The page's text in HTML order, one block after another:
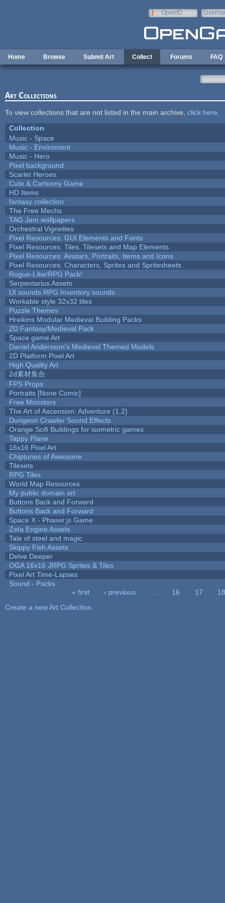
OpenID
Home Browse Submit Art Collect Forums FAQ
Art Collections
To view collections that are not listed in the main archive, click here
Collection
Music - Space
Music - Enviroment
Music - Hero
Pixel background
Scarlet Heroes
Cute & Cartoony Game
HD Items
fantasy collection
The Free Mechs
TAG Jam wallpapers
Orchestral Vignettes
Pixel Resources: GUI Elements and Fonts
Pixel Resources: Tiles, Tilesets and Map Elements
Pixel Resources: Avatars, Portraits, Items and Icons
Pixel Resources: Characters, Sprites and Spritesheets
Rogue-Like/RPG Pack!
Serpentarius Assets
UI sounds RPG Inventory sounds
Workable style 32x32 tiles
Puzzle Themes
Hreikins Modular Medieval Building Packs
2D Fantasy/Medieval Pack
Space game Art
Daniel Andersson's Medieval Themed Models
2D Platform Pixel Art
High Quality Art
2d素材集合
FPS Props
Portraits [None Comic]
Free Monsters
The Art of Ascension: Adventure (1.2)
Dungeon Crawler Sound Effects
Orange Scifi Buildings for isometric games
Tappy Plane
16x16 Pixel Art
Chiptunes of Awesome
Tilesets
RPG Tiles
World Map Resources
My public domain art
Buttons Back and Forward
Buttons Back and Forward
Space X - Phaser.js Game
Zeta Engine Assets
Tale of steel and magic
Skippy Fish Assets
Delve Deeper
OGA 16x16 JRPG Sprites & Tiles
Pixel Art Time-Lapses
Sound - Packs
« first ‹ previous 16 17
18
Create a new Art Collection